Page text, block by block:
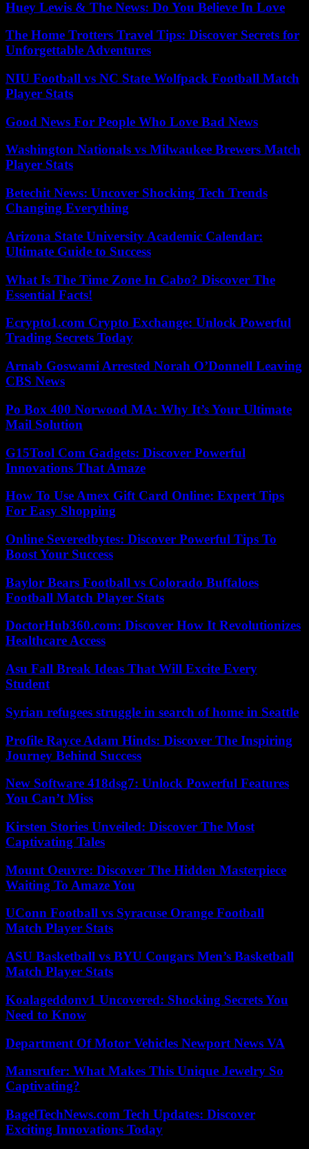
Huey Lewis & The News: Do You Believe In Love
The Home Trotters Travel Tips: Discover Secrets for
Unforgettable Adventures
NIU Football vs NC State Wolfpack Football Match
Player Stats
Good News For People Who Love Bad News
Washington Nationals vs Milwaukee Brewers Match
Player Stats
Betechit News: Uncover Shocking Tech Trends
Changing Everything
Arizona State University Academic Calendar:
Ultimate Guide to Success
What Is The Time Zone In Cabo? Discover The
Essential Facts!
Ecrypto1.com Crypto Exchange: Unlock Powerful
Trading Secrets Today
Arnab Goswami Arrested Norah O’Donnell Leaving
CBS News
Po Box 400 Norwood MA: Why It’s Your Ultimate
Mail Solution
G15Tool Com Gadgets: Discover Powerful
Innovations That Amaze
How To Use Amex Gift Card Online: Expert Tips
For Easy Shopping
Online Severedbytes: Discover Powerful Tips To
Boost Your Success
Baylor Bears Football vs Colorado Buffaloes
Football Match Player Stats
DoctorHub360.com: Discover How It Revolutionizes
Healthcare Access
Asu Fall Break Ideas That Will Excite Every
Student
Syrian refugees struggle in search of home in Seattle
Profile Rayce Adam Hinds: Discover The Inspiring
Journey Behind Success
New Software 418dsg7: Unlock Powerful Features
You Can’t Miss
Kirsten Stories Unveiled: Discover The Most
Captivating Tales
Mount Oeuvre: Discover The Hidden Masterpiece
Waiting To Amaze You
UConn Football vs Syracuse Orange Football
Match Player Stats
ASU Basketball vs BYU Cougars Men’s Basketball
Match Player Stats
Koalageddonv1 Uncovered: Shocking Secrets You
Need to Know
Department Of Motor Vehicles Newport News VA
Mansrufer: What Makes This Unique Jewelry So
Captivating?
BagelTechNews.com Tech Updates: Discover
Exciting Innovations Today